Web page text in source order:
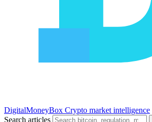
DigitalMoneyBox Crypto market intelligence
Search articles